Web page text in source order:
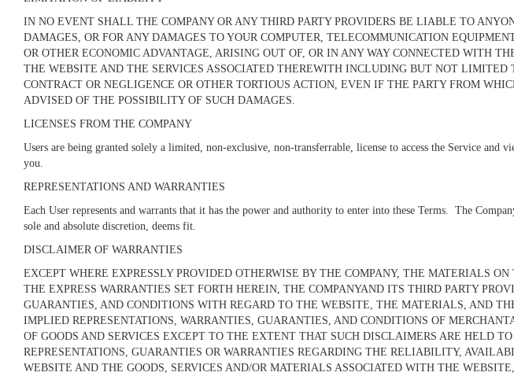
IN NO EVENT SHALL THE COMPANY OR ANY THIRD PARTY PROVIDERS BE LIABLE TO
DAMAGES, OR FOR ANY DAMAGES TO YOUR COMPUTER, TELECOMMUNICATION
OR OTHER ECONOMIC ADVANTAGE, ARISING OUT OF, OR IN ANY WAY CONNECTED WITH
THE WEBSITE AND THE SERVICES ASSOCIATED THEREWITH INCLUDING BUT NOT
CONTRACT OR NEGLIGENCE OR OTHER TORTIOUS ACTION, EVEN IF THE PARTY FROM
ADVISED OF THE POSSIBILITY OF SUCH DAMAGES.
LICENSES FROM THE COMPANY
Users are being granted solely a limited, non-exclusive, non-transferrable, license to access the Service
you.
REPRESENTATIONS AND WARRANTIES
Each User represents and warrants that it has the power and authority to enter into these Terms. The
sole and absolute discretion, deems fit.
DISCLAIMER OF WARRANTIES
EXCEPT WHERE EXPRESSLY PROVIDED OTHERWISE BY THE COMPANY, THE MATERIALS
THE EXPRESS WARRANTIES SET FORTH HEREIN, THE COMPANYAND ITS THIRD PARTY
GUARANTIES, AND CONDITIONS WITH REGARD TO THE WEBSITE, THE MATERIALS, AND
IMPLIED REPRESENTATIONS, WARRANTIES, GUARANTIES, AND CONDITIONS OF
OF GOODS AND SERVICES EXCEPT TO THE EXTENT THAT SUCH DISCLAIMERS ARE HELD
REPRESENTATIONS, GUARANTIES OR WARRANTIES REGARDING THE RELIABILITY,
WEBSITE AND THE GOODS, SERVICES AND/OR MATERIALS ASSOCIATED WITH THE